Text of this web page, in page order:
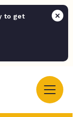
to get